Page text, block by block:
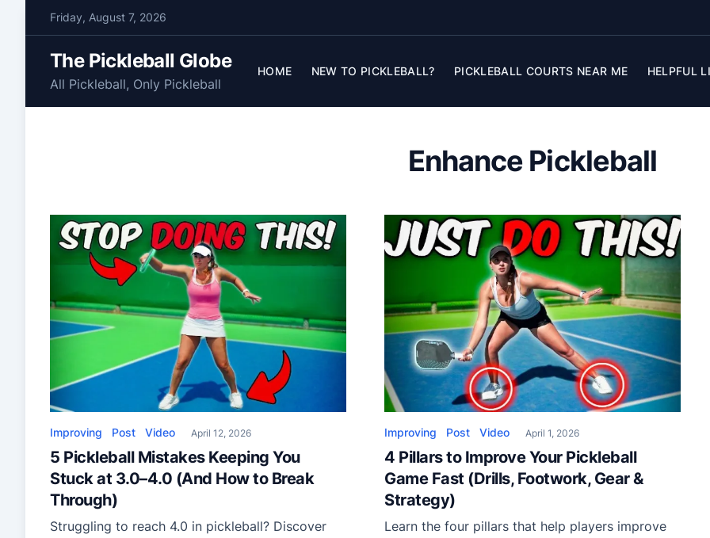
Friday, August 7, 2026
The Pickleball Globe
All Pickleball, Only Pickleball
HOME NEW TO PICKLEBALL? PICKLEBALL COURTS NEAR ME HELPFUL
Enhance Pickleball
Improving Post Video April 12, 2026
5 Pickleball Mistakes Keeping You
Stuck at 3.0–4.0 (And How to Break
Through)
Struggling to reach 4.0 in pickleball? Discover
Improving Post Video April 1, 2026
4 Pillars to Improve Your Pickleball
Game Fast (Drills, Footwork, Gear &
Strategy)
Learn the four pillars that help players improve